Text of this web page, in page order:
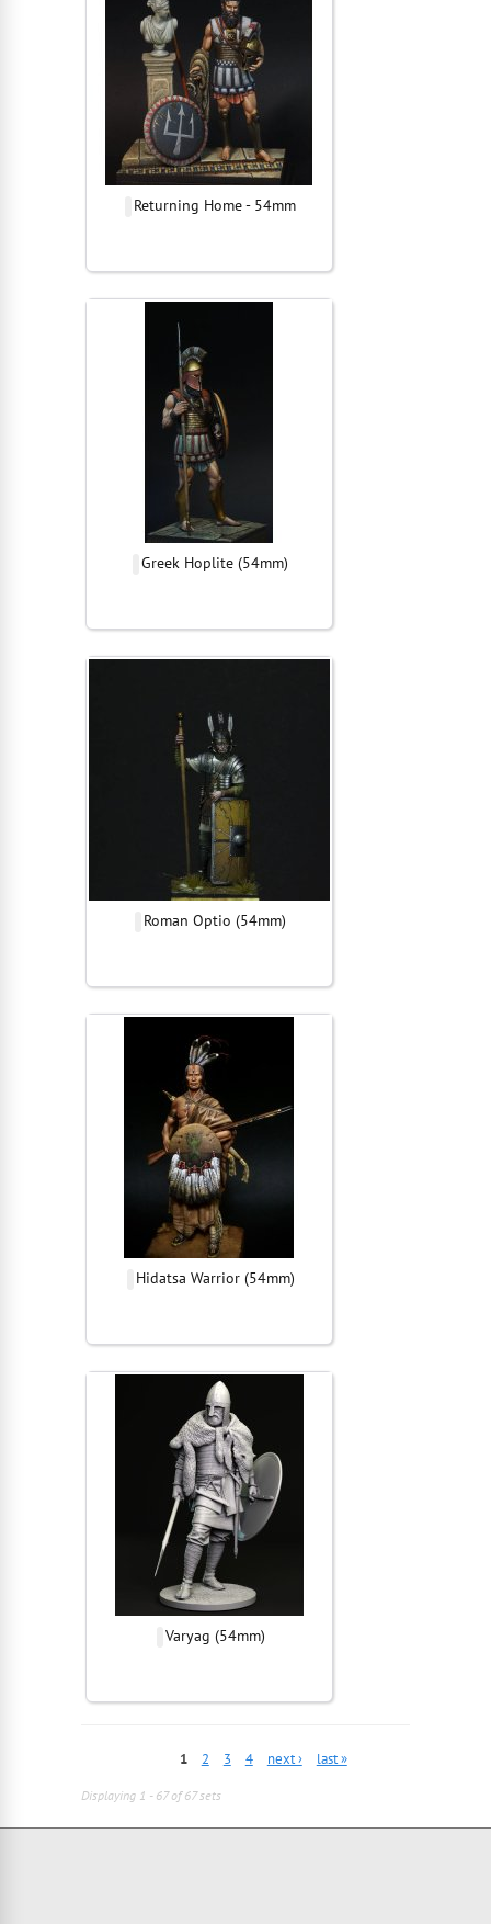
Returning Home - 54mm
Greek Hoplite (54mm)
Roman Optio (54mm)
Hidatsa Warrior (54mm)
Varyag (54mm)
1 2 3 4 next › last »
Displaying 1 - 67 of 67 sets